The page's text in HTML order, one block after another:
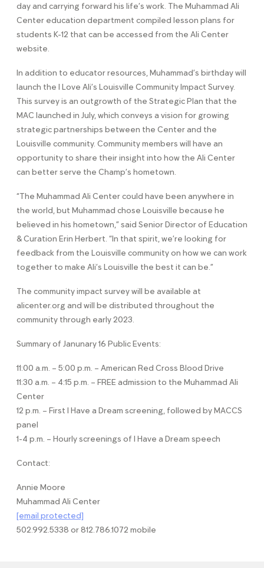
day and carrying forward his life’s work. The Muhammad Ali
Center education department compiled lesson plans for
students K-12 that can be accessed from the Ali Center
website.
In addition to educator resources, Muhammad’s birthday will
launch the I Love Ali’s Louisville Community Impact Survey.
This survey is an outgrowth of the Strategic Plan that the
MAC launched in July, which conveys a vision for growing
strategic partnerships between the Center and the
Louisville community. Community members will have an
opportunity to share their insight into how the Ali Center
can better serve the Champ’s hometown.
“The Muhammad Ali Center could have been anywhere in
the world, but Muhammad chose Louisville because he
believed in his hometown,” said Senior Director of Education
& Curation Erin Herbert. “In that spirit, we’re looking for
feedback from the Louisville community on how we can work
together to make Ali’s Louisville the best it can be.”
The community impact survey will be available at
alicenter.org and will be distributed throughout the
community through early 2023.
Summary of Janunary 16 Public Events:
11:00 a.m. – 5:00 p.m. – American Red Cross Blood Drive
11:30 a.m. – 4:15 p.m. – FREE admission to the Muhammad Ali
Center
12 p.m. – First I Have a Dream screening, followed by MACCS
panel
1-4 p.m. – Hourly screenings of I Have a Dream speech
Contact:
Annie Moore
Muhammad Ali Center
[email protected]
502.992.5338 or 812.786.1072 mobile